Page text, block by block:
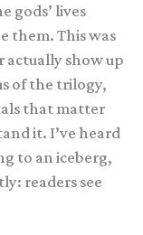
gods’ lives
them. This was
show up
of the trilogy,
that matter
it. I’ve heard
to an iceberg,
readers see